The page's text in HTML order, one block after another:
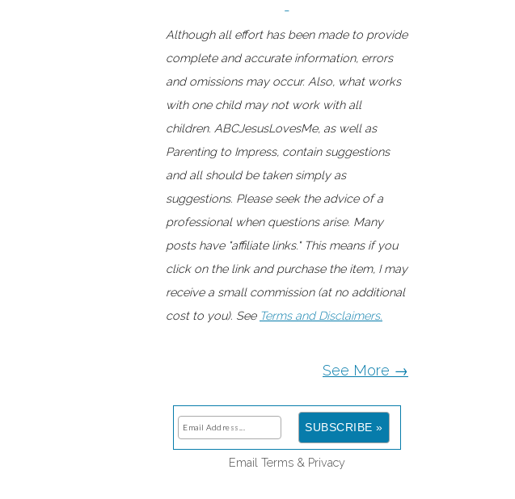
-
Although all effort has been made to provide
complete and accurate information, errors
and omissions may occur. Also, what works
with one child may not work with all
children. ABCJesusLovesMe, as well as
Parenting to Impress, contain suggestions
and all should be taken simply as
suggestions. Please seek the advice of a
professional when questions arise. Many
posts have "affiliate links." This means if you
click on the link and purchase the item, I may
receive a small commission (at no additional
cost to you). See Terms and Disclaimers.
See More →
Email Terms & Privacy